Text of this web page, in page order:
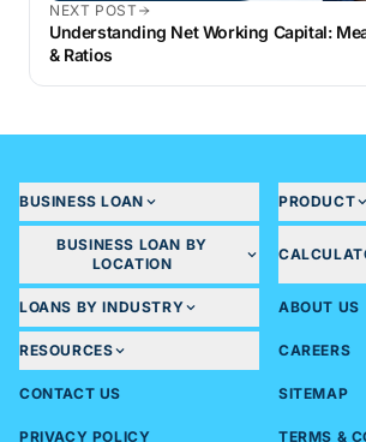
NEXT POST
Understanding Net Working Capital:
& Ratios
BUSINESS LOAN PRODUCT
BUSINESS LOAN BY
LOCATION
LOANS BY INDUSTRY ABOUT US
RESOURCES CAREERS
CONTACT US SITEMAP
PRIVACY POLICY TERMS &